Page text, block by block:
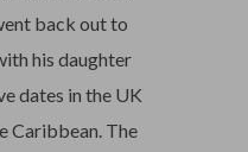
back out to
his daughter
dates in the UK
Caribbean. The